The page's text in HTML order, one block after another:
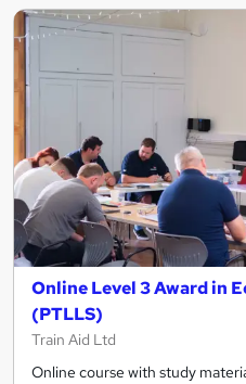
Online Level 3 Award in
(PTLLS)
Train Aid Ltd
Online course with study